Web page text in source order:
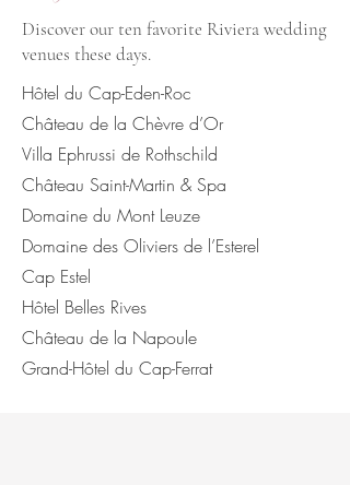
Discover our ten favorite Riviera wedding
venues these days.
Hôtel du Cap-Eden-Roc
Château de la Chèvre d’Or
Villa Ephrussi de Rothschild
Château Saint-Martin & Spa
Domaine du Mont Leuze
Domaine des Oliviers de l’Esterel
Cap Estel
Hôtel Belles Rives
Château de la Napoule
Grand-Hôtel du Cap-Ferrat